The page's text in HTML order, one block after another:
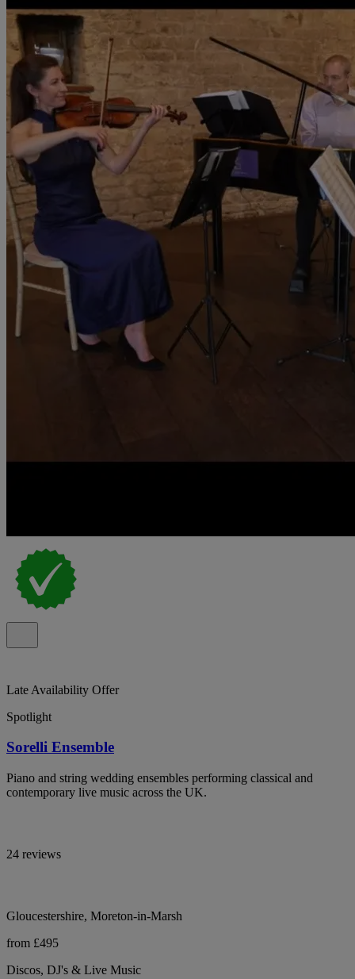
Late Availability Offer
Spotlight
Sorelli Ensemble
Piano and string wedding ensembles performing classical and
contemporary live music across the UK.
24 reviews
Gloucestershire, Moreton-in-Marsh
from £495
Discos, DJ's & Live Music